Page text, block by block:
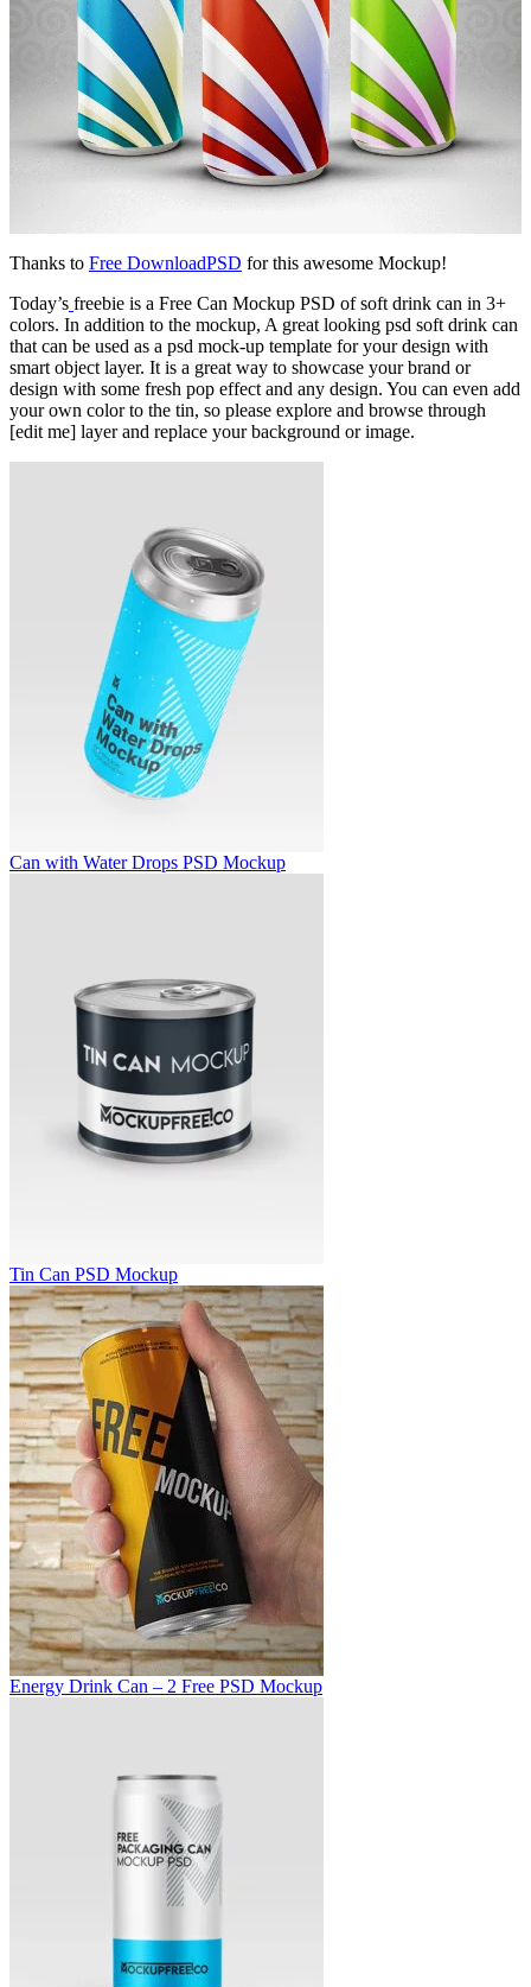
Thanks to Free DownloadPSD for this awesome Mockup!
Today’s freebie is a Free Can Mockup PSD of soft drink can in 3+
colors. In addition to the mockup, A great looking psd soft drink can
that can be used as a psd mock-up template for your design with
smart object layer. It is a great way to showcase your brand or
design with some fresh pop effect and any design. You can even add
your own color to the tin, so please explore and browse through
[edit me] layer and replace your background or image.
Can with Water Drops PSD Mockup
Tin Can PSD Mockup
Energy Drink Can – 2 Free PSD Mockup